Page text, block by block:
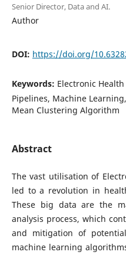
Senior Director, Data and AI.
Author
DOI: https://doi.org/
Keywords: Electronic
Pipelines, Machine
Mean Clustering Algorithm
Abstract
The vast utilisation of
led to a revolution in
These big data are the
analysis process, which
and mitigation of
machine learning